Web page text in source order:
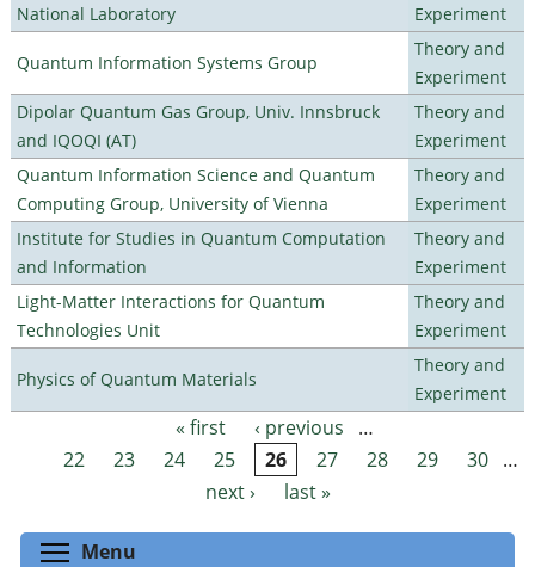
National Laboratory
Experiment
Quantum Information Systems Group
Theory and
Experiment
Dipolar Quantum Gas Group, Univ. Innsbruck
and IQOQI (AT)
Theory and
Experiment
Quantum Information Science and Quantum
Computing Group, University of Vienna
Theory and
Experiment
Institute for Studies in Quantum Computation
and Information
Theory and
Experiment
Light-Matter Interactions for Quantum
Technologies Unit
Theory and
Experiment
Physics of Quantum Materials
Theory and
Experiment
Pages « first ‹ previous
…
22
23 24 25 26 27 28 29 30 …
next ›
last »
Menu